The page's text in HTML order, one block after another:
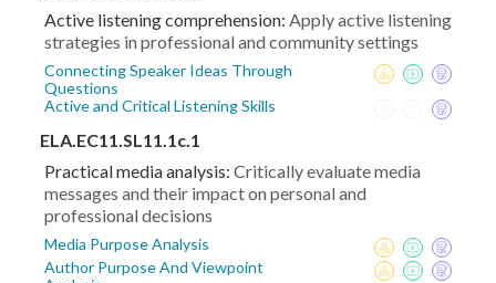
Active listening comprehension: Apply active listening
strategies in professional and community settings
Connecting Speaker Ideas Through
Questions
Active and Critical Listening Skills
ELA.EC11.SL11.1c.1
Practical media analysis: Critically evaluate media
messages and their impact on personal and
professional decisions
Media Purpose Analysis
Author Purpose And Viewpoint